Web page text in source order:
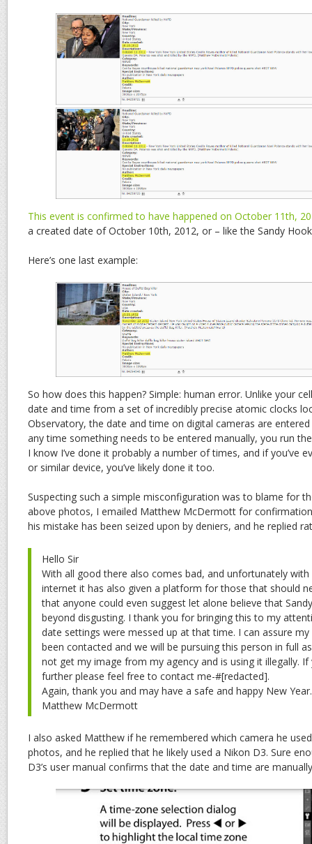
This event is confirmed to have happened on October 11th,
a created date of October 10th, 2012, or – like the Sandy
Here’s one last example:
So how does this happen? Simple: human error. Unlike your
date and time from a set of incredibly precise atomic clocks
Observatory, the date and time on digital cameras are
any time something needs to be entered manually, you run
I know I’ve done it probably a number of times, and if you’ve
or similar device, you’ve likely done it too.
Suspecting such a simple misconfiguration was to blame for
above photos, I emailed Matthew McDermott for
his mistake has been seized upon by deniers, and he replied
Hello Sir
With all good there also comes bad, and unfortunately
internet it has also given a platform for those that should
that anyone could even suggest let alone believe that
beyond disgusting. I thank you for bringing this to my
date settings were messed up at that time. I can assure
been contacted and we will be pursuing this person in full
not get my image from my agency and is using it illegally.
further please feel free to contact me-#[redacted].
Again, thank you and may have a safe and happy New Year.
Matthew McDermott
I also asked Matthew if he remembered which camera he
photos, and he replied that he likely used a Nikon D3. Sure
D3’s user manual confirms that the date and time are